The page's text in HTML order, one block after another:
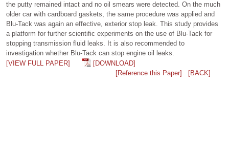
the putty remained intact and no oil smears were detected. On the much
older car with cardboard gaskets, the same procedure was applied and
Blu-Tack was again an effective, exterior stop leak. This study provides
a platform for further scientific experiments on the use of Blu-Tack for
stopping transmission fluid leaks. It is also recommended to
investigation whether Blu-Tack can stop engine oil leaks.
[VIEW FULL PAPER]
[DOWNLOAD]
[Reference this Paper]
[BACK]